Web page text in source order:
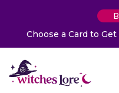
Choose a Card to